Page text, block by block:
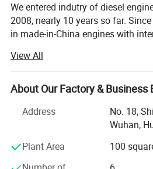
We entered indutry of diesel
2008, nearly 10 years so far.
in made-in-China engines with
Komatsu, CAT, Weichai, Yuchai,
applications of the engines can
generator set, industril, marine,
etc.
become more and more
industry and exportation of diesel
View All
About Our Factory & Business
Address
No. 18,
Wuhan,
Plant Area
100